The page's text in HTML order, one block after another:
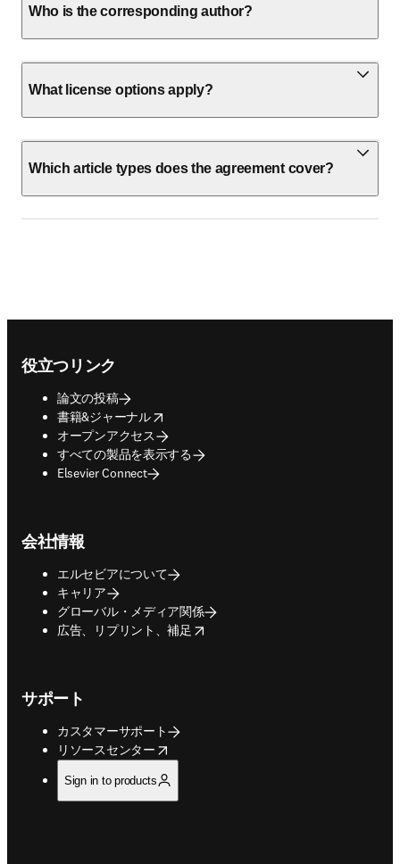
Who is the corresponding author?
What license options apply?
Which article types does the agreement cover?
役立つリンク
論文の投稿
書籍&ジャーナル
opens in new tab/window
オープンアクセス
すべての製品を表示する
Elsevier Connect
会社情報
エルセビアについて
キャリア
グローバル・メディア関係
広告、リプリント、補足
opens in new tab/window
サポート
カスタマーサポート
リソースセンター
opens in new tab/window
Sign in to products